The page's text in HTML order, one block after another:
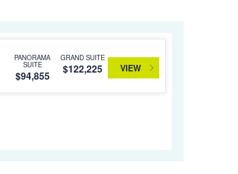
PANORAMA
SUITE
$94,855
GRAND SUITE
$122,225 VIEW